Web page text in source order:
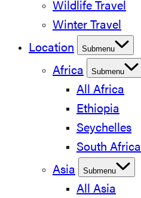
Wildlife Travel
Winter Travel
Location
Submenu
Africa Submenu
All Africa
Ethiopia
Seychelles
South Africa
Asia
Submenu
All Asia